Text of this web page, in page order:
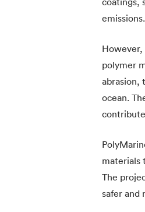
However,
polymer
abrasion,
ocean.
materials
The
safer and